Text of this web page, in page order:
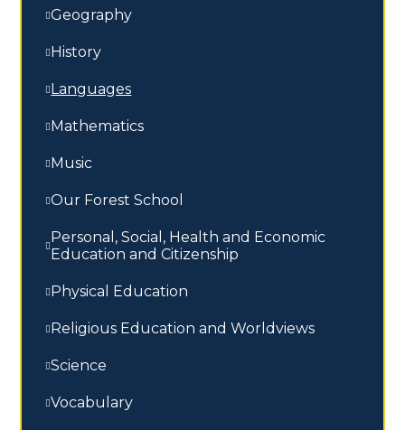
Geography
History
Languages
Mathematics
Music
Our Forest School
Personal, Social, Health and Economic
Education and Citizenship
Physical Education
Religious Education and Worldviews
Science
Vocabulary